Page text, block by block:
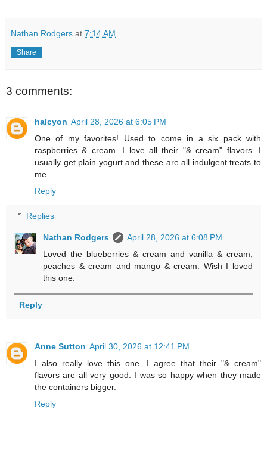
Nathan Rodgers at 7:14 AM
Share
3 comments:
halcyon April 28, 2026 at 6:05 PM
One of my favorites! Used to come in a six pack with
raspberries & cream. I love all their "& cream" flavors. I
usually get plain yogurt and these are all indulgent treats to
me.
Reply
Replies
Nathan Rodgers
April 28, 2026 at 6:08 PM
Loved the blueberries & cream and vanilla & cream,
peaches & cream and mango & cream. Wish I loved
this one.
Reply
Anne Sutton April 30, 2026 at 12:41 PM
I also really love this one. I agree that their "& cream"
flavors are all very good. I was so happy when they made
the containers bigger.
Reply